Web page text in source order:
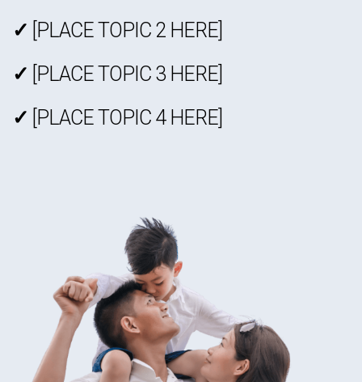
✓ [PLACE TOPIC 2 HERE]
✓ [PLACE TOPIC 3 HERE]
✓ [PLACE TOPIC 4 HERE]